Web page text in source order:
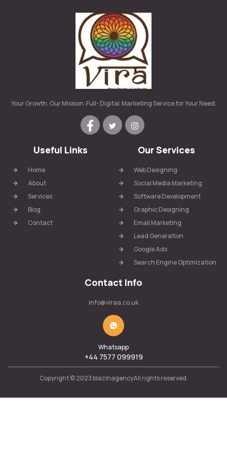
Your Growth, Our Mission: Full- Digital Marketing Service for Your Need.
Useful Links
Home
About
Services
Blog
Contact
Our Services
Web Designing
Social Media Marketing
Software Development
Graphic Designing
Email Marketing
Lead Generation
Google Ads
Search Engine Optimization
Contact Info
info@viraa.co.uk
Whatsapp
+44 7577 099919
Copyright © 2023 blazinagencyAll rights reserved.